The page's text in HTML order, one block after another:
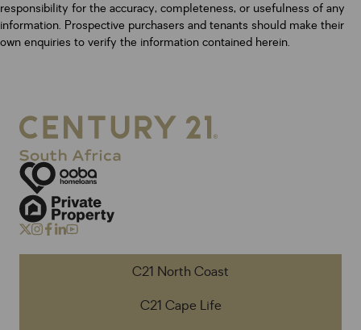
responsibility for the accuracy, completeness, or usefulness of any
information. Prospective purchasers and tenants should make their
own enquiries to verify the information contained herein.
C21 North Coast
C21 Cape Life